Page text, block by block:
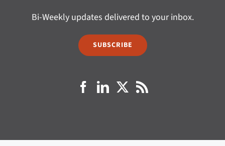
Bi-Weekly updates delivered to your inbox.
SUBSCRIBE